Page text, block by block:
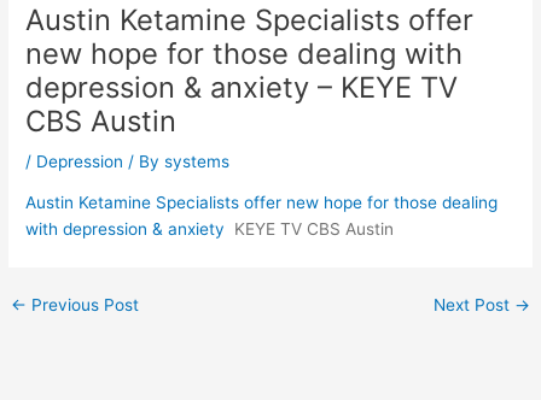
Austin Ketamine Specialists offer
new hope for those dealing with
depression & anxiety – KEYE TV
CBS Austin
/ Depression / Bysystems
Austin Ketamine Specialists offer new hope for those dealing
with depression & anxiety
KEYE TV CBS Austin
Post
← Previous Post Next Post →